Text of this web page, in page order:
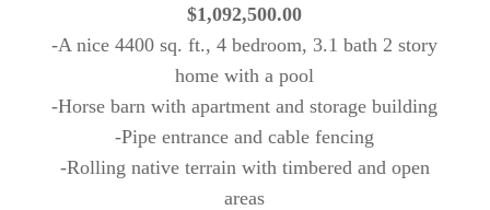
$1,092,500.00
-A nice 4400 sq. ft., 4 bedroom, 3.1 bath 2 story
home with a pool
-Horse barn with apartment and storage building
-Pipe entrance and cable fencing
-Rolling native terrain with timbered and open
areas